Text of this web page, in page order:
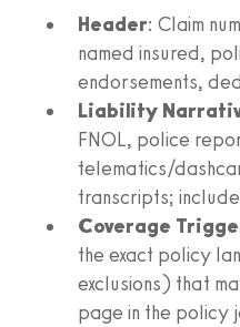
Header: Claim
named insured,
endorsements,
Liability
FNOL, police
telematics/
transcripts;
Coverage
the exact policy
exclusions) that
page in the policy